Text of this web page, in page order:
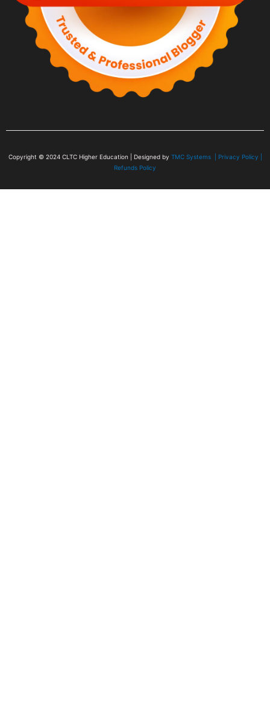
Copyright © 2024 CLTC Higher Education | Designed by TMC Systems | Privacy Policy
Refunds Policy